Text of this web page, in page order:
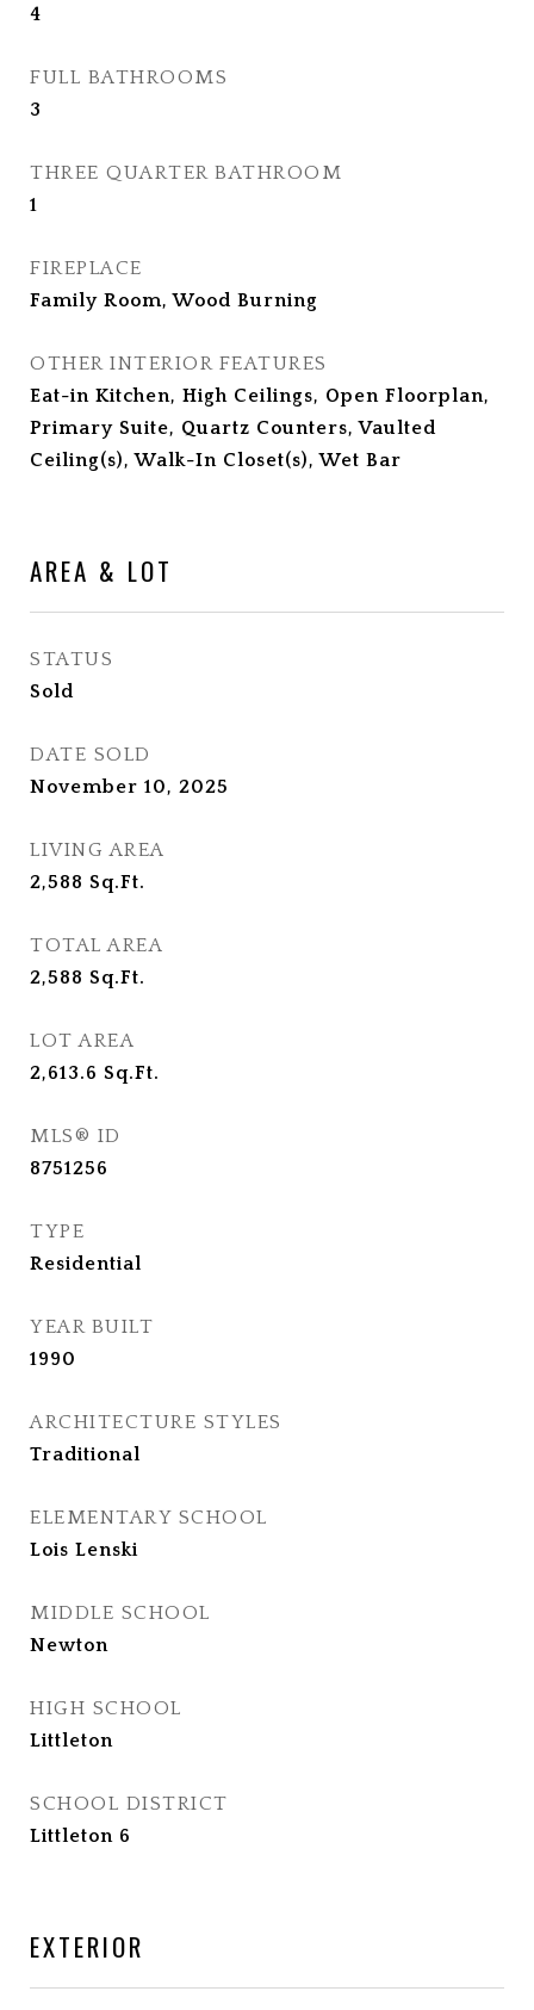
4
FULL BATHROOMS
3
THREE QUARTER BATHROOM
1
FIREPLACE
Family Room, Wood Burning
OTHER INTERIOR FEATURES
Eat-in Kitchen, High Ceilings, Open Floorplan,
Primary Suite, Quartz Counters, Vaulted
Ceiling(s), Walk-In Closet(s), Wet Bar
AREA & LOT
STATUS
Sold
DATE SOLD
November 10, 2025
LIVING AREA
2,588 Sq.Ft.
TOTAL AREA
2,588 Sq.Ft.
LOT AREA
2,613.6 Sq.Ft.
MLS® ID
8751256
TYPE
Residential
YEAR BUILT
1990
ARCHITECTURE STYLES
Traditional
ELEMENTARY SCHOOL
Lois Lenski
MIDDLE SCHOOL
Newton
HIGH SCHOOL
Littleton
SCHOOL DISTRICT
Littleton 6
EXTERIOR